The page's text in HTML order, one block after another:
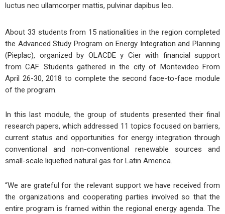
luctus nec ullamcorper mattis, pulvinar dapibus leo.
About 33 students from 15 nationalities in the region completed
the Advanced Study Program on Energy Integration and Planning
(Pieplac), organized by OLACDE y Cier with financial support
from CAF. Students gathered in the city of Montevideo From
April 26-30, 2018 to complete the second face-to-face module
of the program.
In this last module, the group of students presented their final
research papers, which addressed 11 topics focused on barriers,
current status and opportunities for energy integration through
conventional and non-conventional renewable sources and
small-scale liquefied natural gas for Latin America.
“We are grateful for the relevant support we have received from
the organizations and cooperating parties involved so that the
entire program is framed within the regional energy agenda. The